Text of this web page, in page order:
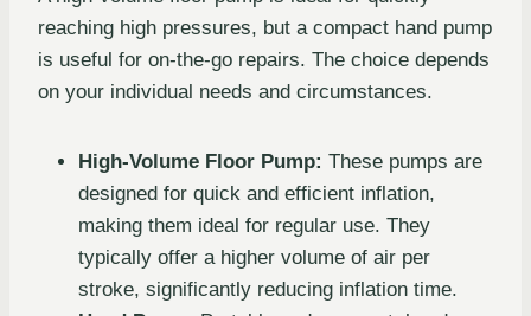
reaching high pressures, but a compact hand pump
is useful for on-the-go repairs. The choice depends
on your individual needs and circumstances.
High-Volume Floor Pump: These pumps are
designed for quick and efficient inflation,
making them ideal for regular use. They
typically offer a higher volume of air per
stroke, significantly reducing inflation time.